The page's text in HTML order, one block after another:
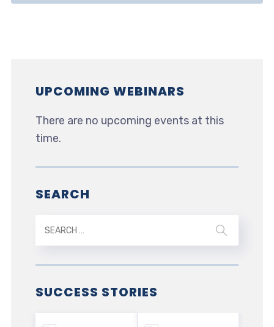
UPCOMING WEBINARS
There are no upcoming events at this
time.
SEARCH
SUCCESS STORIES